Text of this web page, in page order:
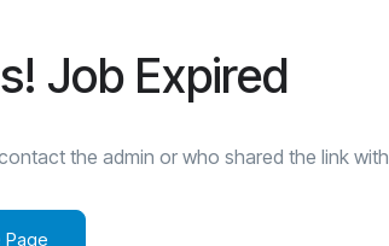
Job Expired
the admin or who shared the link
Page